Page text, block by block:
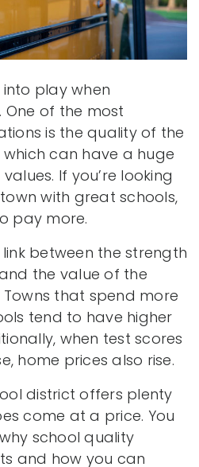
play when
of the most
is the quality of the
can have a huge
If you’re looking
with great schools,
pay more.
between the strength
the value of the
that spend more
tend to have higher
when test scores
home prices also rise.
district offers plenty
come at a price. You
school quality
and how you can